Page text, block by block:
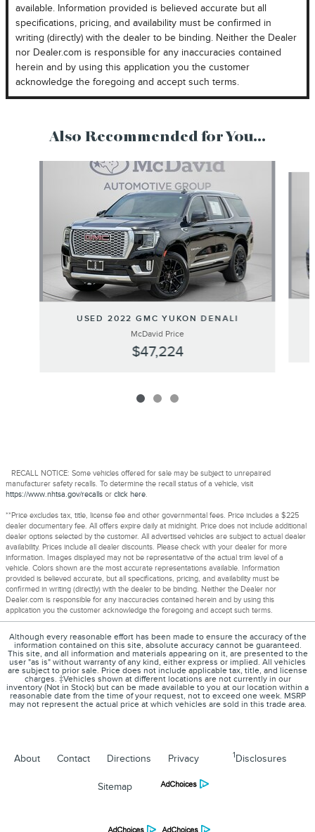
available. Information provided is believed accurate but all
specifications, pricing, and availability must be confirmed in
writing (directly) with the dealer to be binding. Neither the Dealer
nor Dealer.com is responsible for any inaccuracies contained
herein and by using this application you the customer
acknowledge the foregoing and accept such terms.
Also Recommended for You...
USED 2022 GMC YUKON DENALI
McDavid Price
$47,224
RECALL NOTICE: Some vehicles offered for sale may be subject to unrepaired
manufacturer safety recalls. To determine the recall status of a vehicle, visit
https://www.nhtsa.gov/recalls or click here
**Price excludes tax, title, license fee and other governmental fees. Price includes a $225
dealer documentary fee. All offers expire daily at midnight. Price does not include additional
dealer options selected by the customer. All advertised vehicles are subject to actual dealer
availability. Prices include all dealer discounts. Please check with your dealer for more
information. Images displayed may not be representative of the actual trim level of a
vehicle. Colors shown are the most accurate representations available. Information
provided is believed accurate, but all specifications, pricing, and availability must be
confirmed in writing (directly) with the dealer to be binding. Neither the Dealer nor
Dealer.com is responsible for any inaccuracies contained herein and by using this
application you the customer acknowledge the foregoing and accept such terms.
Although every reasonable effort has been made to ensure the accuracy of the
information contained on this site, absolute accuracy cannot be guaranteed.
This site, and all information and materials appearing on it, are presented to the
user "as is" without warranty of any kind, either express or implied. All vehicles
are subject to prior sale. Price does not include applicable tax, title, and license
charges. ‡Vehicles shown at different locations are not currently in our
inventory (Not in Stock) but can be made available to you at our location within a
reasonable date from the time of your request, not to exceed one week. MSRP
may not represent the actual price at which vehicles are sold in this trade area.
About Contact Directions Privacy 1 Disclosures
Sitemap